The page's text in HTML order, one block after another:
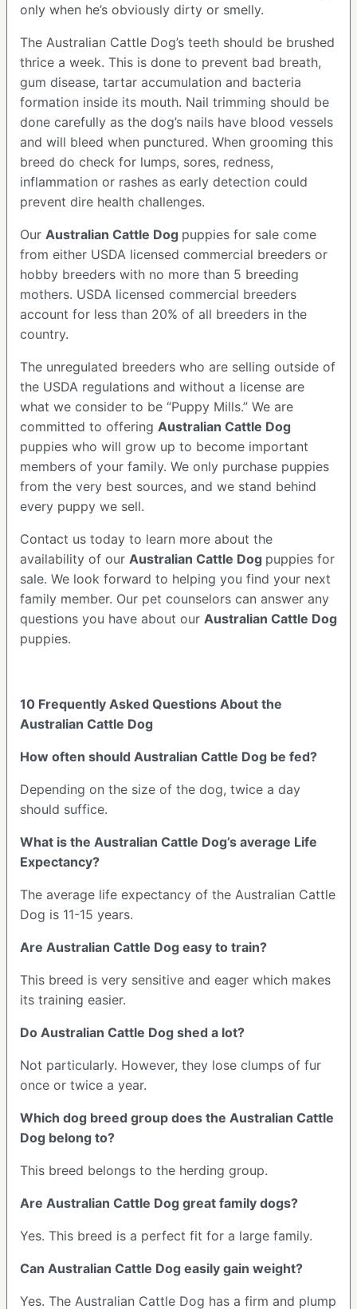
only when he’s obviously dirty or smelly.
The Australian Cattle Dog’s teeth should be brushed
thrice a week. This is done to prevent bad breath,
gum disease, tartar accumulation and bacteria
formation inside its mouth. Nail trimming should be
done carefully as the dog’s nails have blood vessels
and will bleed when punctured. When grooming this
breed do check for lumps, sores, redness,
inflammation or rashes as early detection could
prevent dire health challenges.
Our Australian Cattle Dog puppies for sale come
from either USDA licensed commercial breeders or
hobby breeders with no more than 5 breeding
mothers. USDA licensed commercial breeders
account for less than 20% of all breeders in the
country.
The unregulated breeders who are selling outside of
the USDA regulations and without a license are
what we consider to be “Puppy Mills.” We are
committed to offering Australian Cattle Dog
puppies who will grow up to become important
members of your family. We only purchase puppies
from the very best sources, and we stand behind
every puppy we sell.
Contact us today to learn more about the
availability of our Australian Cattle Dog puppies for
sale. We look forward to helping you find your next
family member. Our pet counselors can answer any
questions you have about our Australian Cattle Dog
puppies.
10 Frequently Asked Questions About the
Australian Cattle Dog
How often should Australian Cattle Dog be fed?
Depending on the size of the dog, twice a day
should suffice.
What is the Australian Cattle Dog’s average Life
Expectancy?
The average life expectancy of the Australian Cattle
Dog is 11-15 years.
Are Australian Cattle Dog easy to train?
This breed is very sensitive and eager which makes
its training easier.
Do Australian Cattle Dog shed a lot?
Not particularly. However, they lose clumps of fur
once or twice a year.
Which dog breed group does the Australian Cattle
Dog belong to?
This breed belongs to the herding group.
Are Australian Cattle Dog great family dogs?
Yes. This breed is a perfect fit for a large family.
Can Australian Cattle Dog easily gain weight?
Yes. The Australian Cattle Dog has a firm and plump